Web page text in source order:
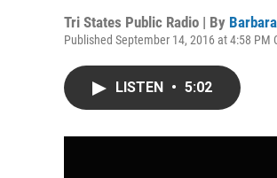
Tri States Public Radio | By
Published September 14, 2016 at 4:58 PM
LISTEN • 5:02